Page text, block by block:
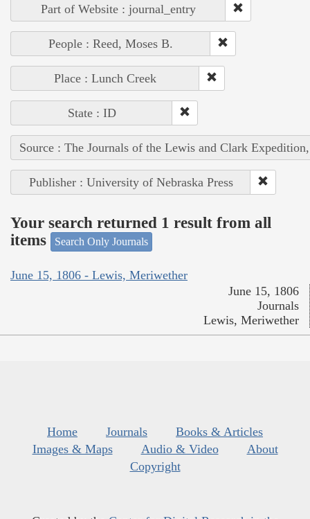
Part of Website : journal_entry
People : Reed, Moses B.
Place : Lunch Creek
State : ID
Source : The Journals of the Lewis and Clark
Publisher : University of Nebraska Press
Your search returned 1 result from all
items
Search Only Journals
June 15, 1806 - Lewis, Meriwether
June 15, 1806
Journals
Lewis, Meriwether
Home Journals
Books & Articles
Images & Maps
Audio & Video
About
Copyright